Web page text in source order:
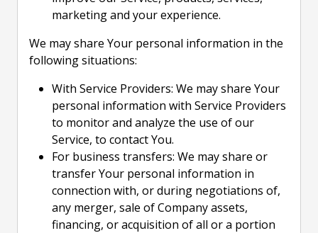
marketing and your experience.
We may share Your personal information in the
following situations:
With Service Providers: We may share Your
personal information with Service Providers
to monitor and analyze the use of our
Service, to contact You.
For business transfers: We may share or
transfer Your personal information in
connection with, or during negotiations of,
any merger, sale of Company assets,
financing, or acquisition of all or a portion